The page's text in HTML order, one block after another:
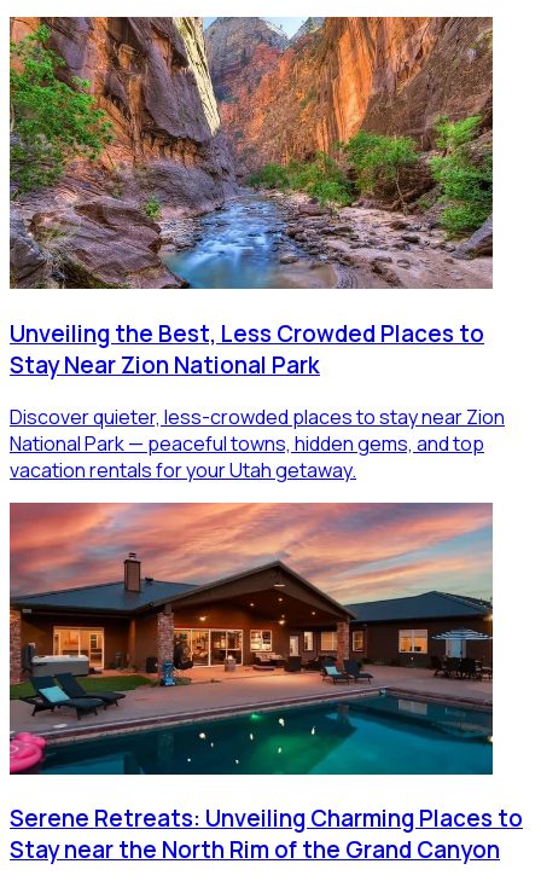
Unveiling the Best, Less Crowded Places to
Stay Near Zion National Park
Discover quieter, less-crowded places to stay near Zion
National Park — peaceful towns, hidden gems, and top
vacation rentals for your Utah getaway.
Serene Retreats: Unveiling Charming Places to
Stay near the North Rim of the Grand Canyon